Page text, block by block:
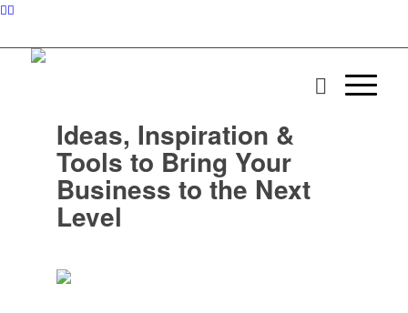
Ideas, Inspiration &
Tools to Bring Your
Business to the Next
Level